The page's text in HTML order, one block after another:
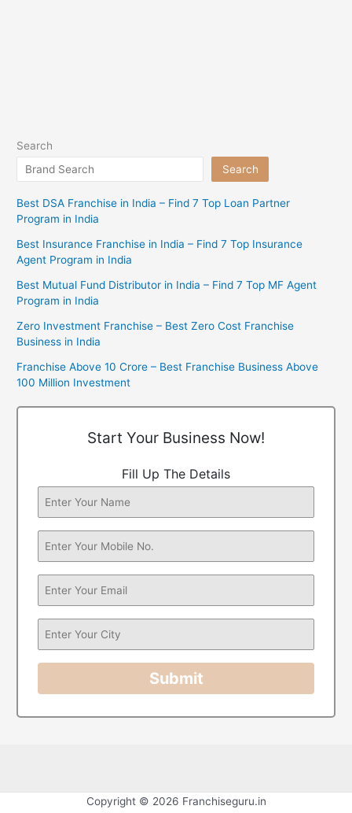
Search
Search
Best DSA Franchise in India – Find 7 Top Loan Partner
Program in India
Best Insurance Franchise in India – Find 7 Top Insurance
Agent Program in India
Best Mutual Fund Distributor in India – Find 7 Top MF Agent
Program in India
Zero Investment Franchise – Best Zero Cost Franchise
Business in India
Franchise Above 10 Crore – Best Franchise Business Above
100 Million Investment
Start Your Business Now!
Fill Up The Details
Submit
Copyright © 2026 Franchiseguru.in